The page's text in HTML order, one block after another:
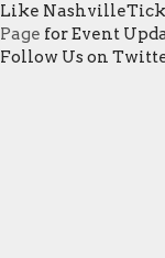
Like
Page for Event
Follow Us on